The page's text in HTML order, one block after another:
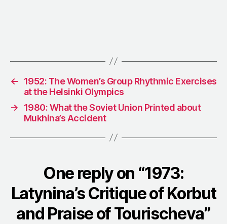
←
1952: The Women’s Group Rhythmic Exercises
at the Helsinki Olympics
→
1980: What the Soviet Union Printed about
Mukhina’s Accident
One reply on “1973:
Latynina’s Critique of Korbut
and Praise of Tourischeva”